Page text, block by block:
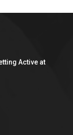
Active at